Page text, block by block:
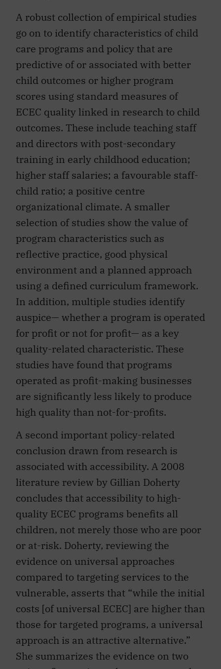
A robust collection of empirical studies
go on to identify characteristics of child
care programs and policy that are
predictive of or associated with better
child outcomes or higher program
scores using standard measures of
ECEC quality linked in research to child
outcomes. These include teaching staff
and directors with post-secondary
training in early childhood education;
higher staff salaries; a favourable staff-
child ratio; a positive centre
organizational climate. A smaller
selection of studies show the value of
program characteristics such as
reflective practice, good physical
environment and a planned approach
using a defined curriculum framework.
In addition, multiple studies identify
auspice— whether a program is operated
for profit or not for profit— as a key
quality-related characteristic. These
studies have found that programs
operated as profit-making businesses
are significantly less likely to produce
high quality than not-for-profits.
A second important policy-related
conclusion drawn from research is
associated with accessibility. A 2008
literature review by Gillian Doherty
concludes that accessibility to high-
quality ECEC programs benefits all
children, not merely those who are poor
or at-risk. Doherty, reviewing the
evidence on universal approaches
compared to targeting services to the
vulnerable, asserts that “while the initial
costs [of universal ECEC] are higher than
those for targeted programs, a universal
approach is an attractive alternative.”
She summarizes the evidence on two